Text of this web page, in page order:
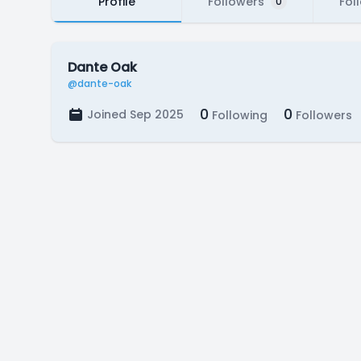
Dante Oak
@dante-oak
Joined Sep 2025 0 Following 0 Followers